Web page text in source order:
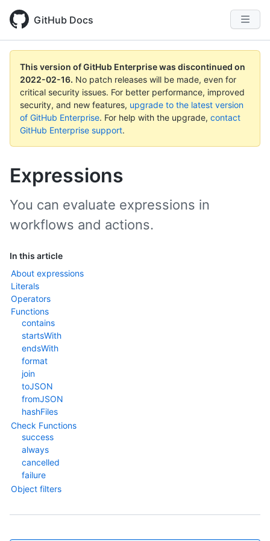
GitHub Docs
This version of GitHub Enterprise was discontinued on
2022-02-16. No patch releases will be made, even for
critical security issues. For better performance, improved
security, and new features, upgrade to the latest version
of GitHub Enterprise. For help with the upgrade, contact
GitHub Enterprise support.
Expressions
In this article
About expressions
Literals
Operators
Functions
contains
startsWith
endsWith
format
join
toJSON
fromJSON
hashFiles
Check Functions
success
always
cancelled
failure
Object filters
You can evaluate expressions in
workflows and actions.